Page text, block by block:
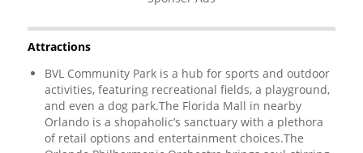
Attractions
BVL Community Park is a hub for sports and outdoor
activities, featuring recreational fields, a playground,
and even a dog park.The Florida Mall in nearby
Orlando is a shopaholic’s sanctuary with a plethora
of retail options and entertainment choices.The